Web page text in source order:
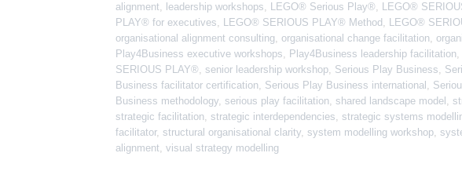
alignment, leadership workshops, LEGO® Serious Play®, LEGO®
PLAY® for executives, LEGO® SERIOUS PLAY® Method , LEGO®
organisational alignment consulting, organisational change facilitation,
Play4Business executive workshops, Play4Business leadership facilitation,
SERIOUS PLAY®, senior leadership workshop, Serious Play Business,
Business facilitator certification, Serious Play Business international ,
Business methodology, serious play facilitation, shared landscape model ,
strategic facilitation, strategic interdependencies, strategic systems
facilitator, structural organisational clarity, system modelling workshop,
alignment, visual strategy modelling